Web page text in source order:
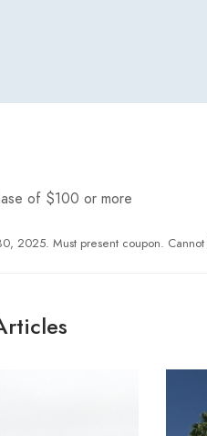
of $100 or more
2025. Must present coupon.